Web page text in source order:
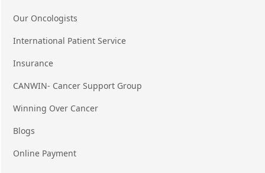
Our Oncologists
International Patient Service
Insurance
CANWIN- Cancer Support Group
Winning Over Cancer
Blogs
Online Payment